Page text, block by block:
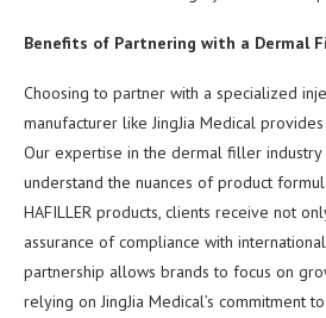
Benefits of Partnering with a Dermal
Choosing to partner with a specialized
manufacturer like JingJia Medical
Our expertise in the dermal filler industry
understand the nuances of product
HAFILLER products, clients receive not
assurance of compliance with
partnership allows brands to focus on
relying on JingJia Medical’s commitment